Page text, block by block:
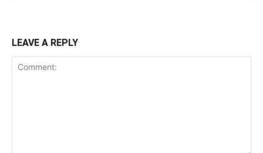
LEAVE A REPLY